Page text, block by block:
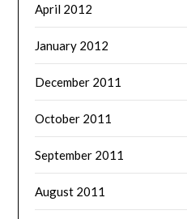
April 2012
January 2012
December 2011
October 2011
September 2011
August 2011